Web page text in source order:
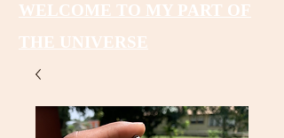
WELCOME TO MY PART OF
THE UNIVERSE